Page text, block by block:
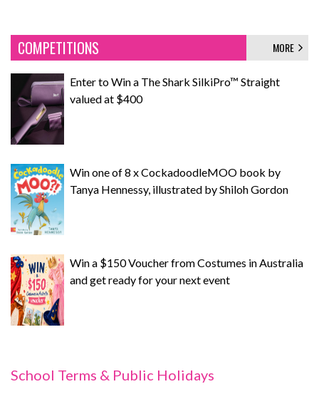
COMPETITIONS MORE
Enter to Win a The Shark SilkiPro™ Straight
valued at $400
Win one of 8 x CockadoodleMOO book by
Tanya Hennessy, illustrated by Shiloh Gordon
Win a $150 Voucher from Costumes in Australia
and get ready for your next event
School Terms & Public Holidays